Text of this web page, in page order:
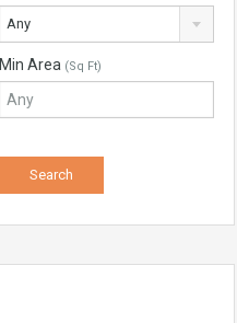
Any
Min Area (Sq Ft)